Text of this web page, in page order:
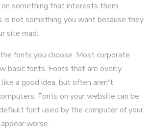
on something that interests them.
is not something you want because they
site mad.
fonts you choose. Most corporate
basic fonts. Fonts that are overly
a good idea, but often aren't
Fonts on your website can be
font used by the computer of your
worse.